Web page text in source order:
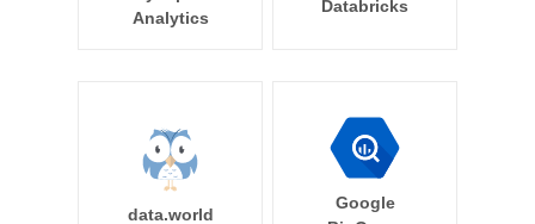
Analytics
Databricks
data.world
Google